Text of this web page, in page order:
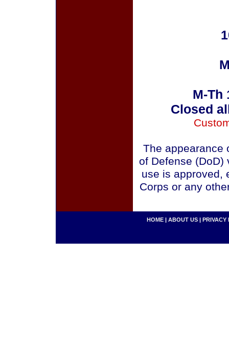
M-Th
Closed
The appearance
of Defense (DoD)
use is approved,
Corps or any
HOME | ABOUT US | PRIVACY